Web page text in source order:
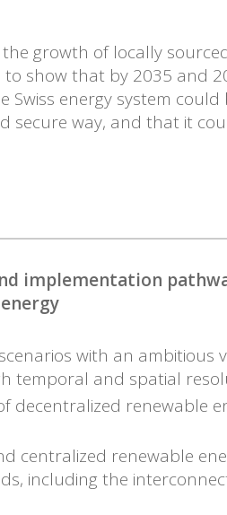
growth of locally
show that by 2035 and
energy system could
secure way, and that it
implementation
with an ambitious
temporal and spatial
decentralized renewable
centralized renewable
including the